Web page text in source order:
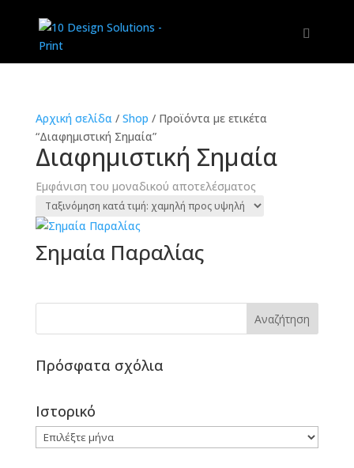
Αρχική σελίδα/ Shop / Προϊόντα με ετικέτα
“Διαφημιστική Σημαία”
Διαφημιστική Σημαία
Εμφάνιση του μοναδικού αποτελέσματος
Σημαία Παραλίας
Πρόσφατα σχόλια
Ιστορικό
Ιστορικό